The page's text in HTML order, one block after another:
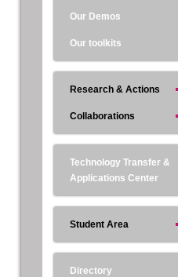
Our Demos
Our toolkits
Research & Actions
Collaborations
Technology Transfer &
Applications Center
Student Area
Directory